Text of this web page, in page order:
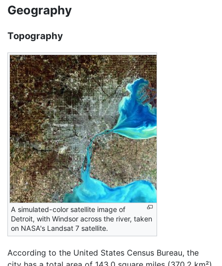
Geography
Topography
A simulated-color satellite image of
Detroit, with Windsor across the river, taken
on NASA's Landsat 7 satellite.
According to the United States Census Bureau, the